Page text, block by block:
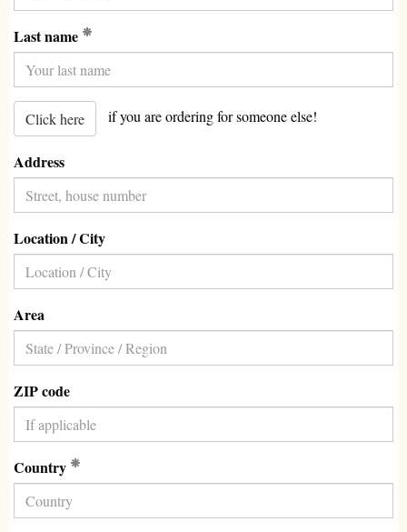
Last name
Click here if you are ordering for someone else!
Address
Location / City
Area
ZIP code
Country